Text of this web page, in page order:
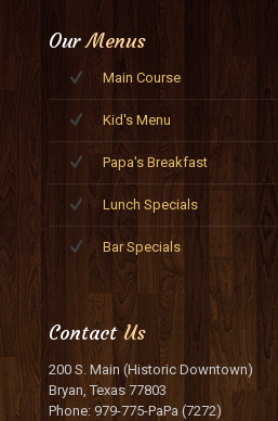
OurMenus
Main Course
Kid's Menu
Papa's Breakfast
Lunch Specials
Bar Specials
ContactUs
200 S. Main (Historic Downtown)
Bryan, Texas 77803
Phone: 979-775-PaPa (7272)